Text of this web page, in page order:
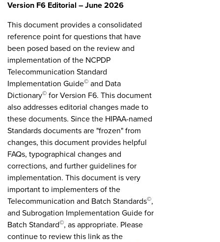
Version F6 Editorial – June 2026
This document provides a consolidated
reference point for questions that have
been posed based on the review and
implementation of the NCPDP
Telecommunication Standard
Implementation Guide© and Data
Dictionary© for Version F6. This document
also addresses editorial changes made to
these documents. Since the HIPAA-named
Standards documents are "frozen" from
changes, this document provides helpful
FAQs, typographical changes and
corrections, and further guidelines for
implementation. This document is very
important to implementers of the
Telecommunication and Batch Standards©,
and Subrogation Implementation Guide for
Batch Standard©, as appropriate. Please
continue to review this link as the